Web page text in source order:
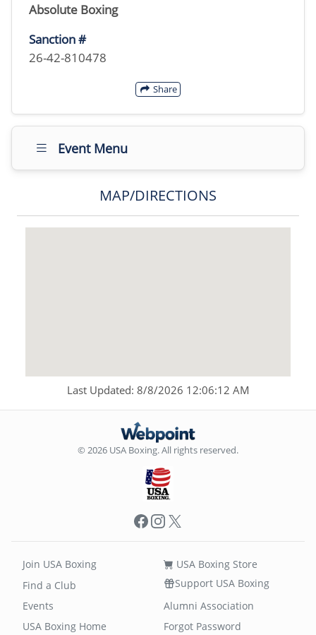
Absolute Boxing
Sanction #
26-42-810478
Share
Event Menu
MAP/DIRECTIONS
Last Updated: 8/8/2026 12:06:12 AM
© 2026 USA Boxing. All rights reserved.
Facebook
Instagram
X
Join USA Boxing
Find a Club
Events
USA Boxing Store
Support USA Boxing
Alumni Association
USA Boxing Home
Forgot Password